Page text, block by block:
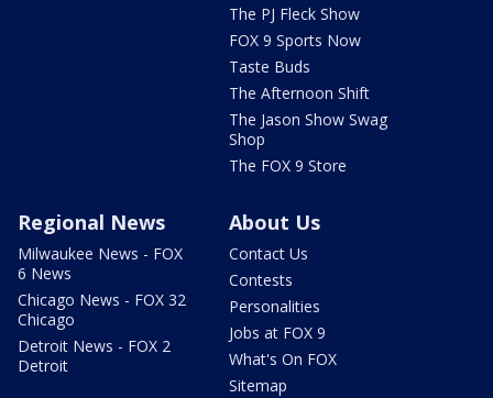
The PJ Fleck Show
FOX 9 Sports Now
Taste Buds
The Afternoon Shift
The Jason Show Swag
Shop
The FOX 9 Store
Regional News
Milwaukee News - FOX
6 News
Chicago News - FOX 32
Chicago
Detroit News - FOX 2
Detroit
About Us
Contact Us
Contests
Personalities
Jobs at FOX 9
What's On FOX
Sitemap